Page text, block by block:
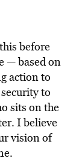
before
— based on
action to
to
sits on the
I believe
vision of